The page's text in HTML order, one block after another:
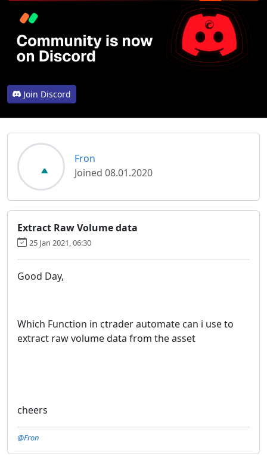
Join Discord
Fron
Joined 08.01.2020
Extract Raw Volume data
25 Jan 2021, 06:30
Good Day,
Which Function in ctrader automate can i use to
extract raw volume data from the asset
cheers
@Fron